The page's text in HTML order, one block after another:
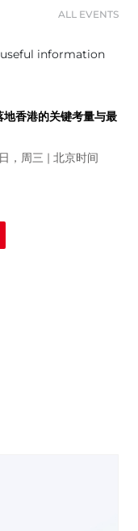
ALL EVENTS
information
香港的关键考量与最
，周三 | 北京时间